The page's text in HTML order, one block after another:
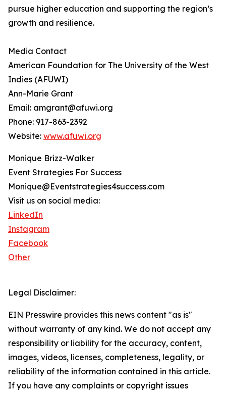
pursue higher education and supporting the region’s
growth and resilience.
Media Contact
American Foundation for The University of the West
Indies (AFUWI)
Ann-Marie Grant
Email: amgrant@afuwi.org
Phone: 917-863-2392
Website: www.afuwi.org
Monique Brizz-Walker
Event Strategies For Success
Monique@Eventstrategies4success.com
Visit us on social media:
LinkedIn
Instagram
Facebook
Other
Legal Disclaimer:
EIN Presswire provides this news content "as is"
without warranty of any kind. We do not accept any
responsibility or liability for the accuracy, content,
images, videos, licenses, completeness, legality, or
reliability of the information contained in this article.
If you have any complaints or copyright issues